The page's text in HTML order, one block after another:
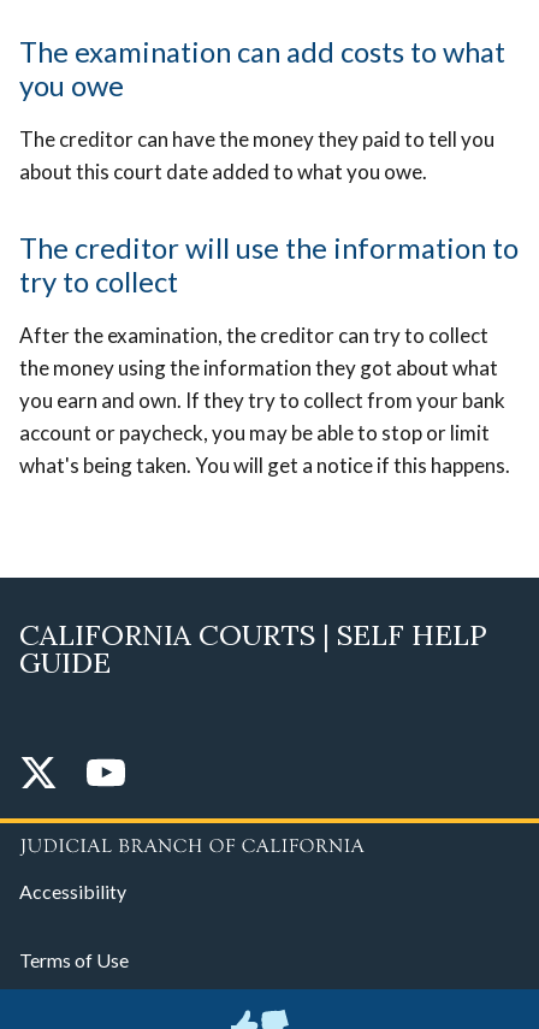
The examination can add costs to what
you owe
The creditor can have the money they paid to tell you
about this court date added to what you owe.
The creditor will use the information to
try to collect
After the examination, the creditor can try to collect
the money using the information they got about what
you earn and own. If they try to collect from your bank
account or paycheck, you may be able to stop or limit
what's being taken. You will get a notice if this happens.
CALIFORNIA COURTS | SELF HELP
GUIDE
Accessibility
Terms of Use